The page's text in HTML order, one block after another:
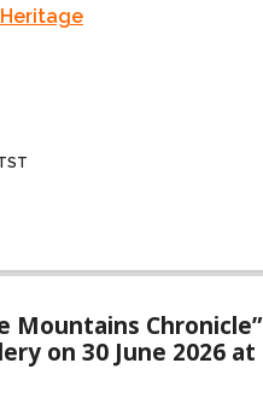
Mountains Chronicle”
on 30 June 2026 at